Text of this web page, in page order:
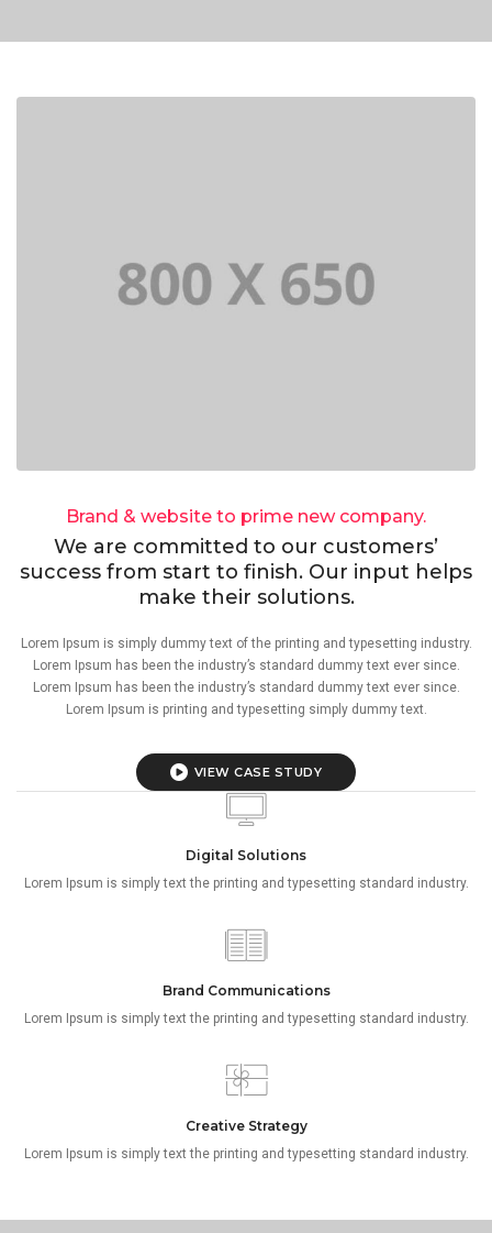
Brand & website to prime new company.
We are committed to our customers’
success from start to finish. Our input helps
make their solutions.
Lorem Ipsum is simply dummy text of the printing and typesetting industry.
Lorem Ipsum has been the industry’s standard dummy text ever since.
Lorem Ipsum has been the industry’s standard dummy text ever since.
Lorem Ipsum is printing and typesetting simply dummy text.
VIEW CASE STUDY
Digital Solutions
Lorem Ipsum is simply text the printing and typesetting standard industry.
Brand Communications
Lorem Ipsum is simply text the printing and typesetting standard industry.
Creative Strategy
Lorem Ipsum is simply text the printing and typesetting standard industry.